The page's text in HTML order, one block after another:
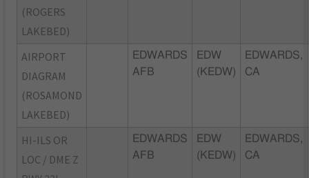
(ROGERS
LAKEBED)
AIRPORT
DIAGRAM
(ROSAMOND
LAKEBED)
EDWARDS
AFB
EDW
(KEDW)
EDWARDS,
CA
HI-ILS OR
LOC / DME Z
EDWARDS
AFB
EDW
(KEDW)
EDWARDS,
CA